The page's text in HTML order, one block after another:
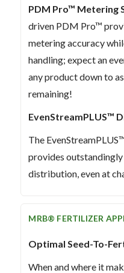
PDM Pro™ Metering
driven PDM Pro™
metering accuracy
handling; expect an
any product down to
remaining!
EvenStreamPLUS™
The
provides
distribution, even at
MRB® FERTILIZER
Optimal Seed-To-
When and where it